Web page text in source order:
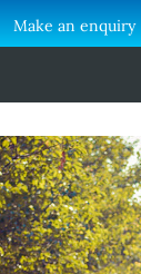
Make an enquiry